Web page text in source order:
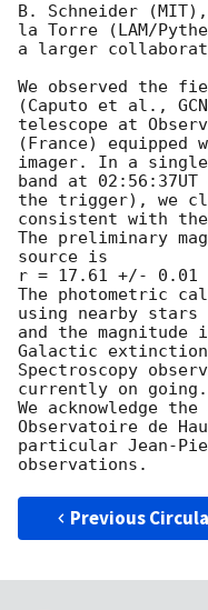
B. Schneider
la Torre (LAM/
a larger
We observed the
(Caputo et al., GCN
telescope at
(France) equipped
imager. In a
band at 02:56:37UT
the trigger), we
consistent with
The preliminary
source is
r = 17.61 +/- 0.01
The photometric
using nearby stars
and the
Galactic
Spectroscopy
currently on going.
We acknowledge
Observatoire de
particular Jean-
Previous